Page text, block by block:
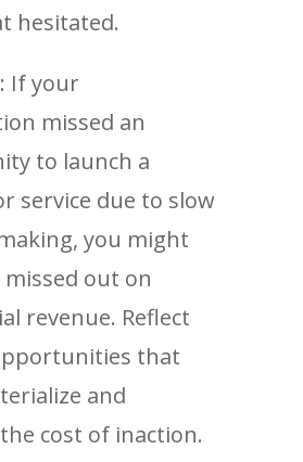
hesitated.
: If your
missed an
to launch a
service due to slow
you might
missed out on
revenue. Reflect
that
and
cost of inaction.